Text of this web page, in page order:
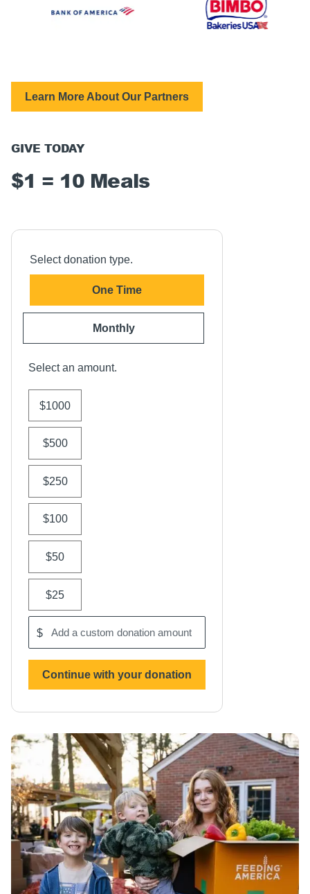
Learn More About Our Partners
GIVE TODAY
$1 = 10 Meals
One Time
Select donation type.
Monthly
Select an amount.
$1000
$500
$250
$100
$50
$25
$
Add
a
custom
donation
amount
Continue with your donation